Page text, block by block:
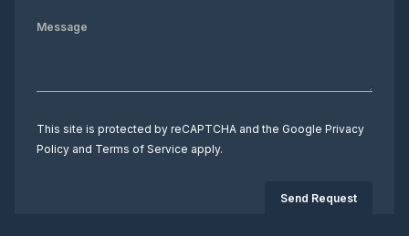
This site is protected by reCAPTCHA and the Google Privacy
Policy and Terms of Service apply.